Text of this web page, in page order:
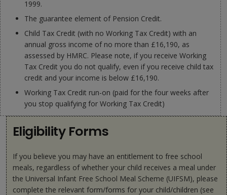
1999.
The guarantee element of Pension Credit.
Child Tax Credit (with no Working Tax Credit) with an
annual gross income of no more than £16,190, as
assessed by HMRC. Please note, if you receive Working
Tax Credit you do not qualify, even if you receive child tax
credit and your income is below £16,190.
Working Tax Credit run-on (paid for the four weeks after
you stop qualifying for Working Tax Credit)
Eligibility Forms
If you believe you may have an entitlement to free school
meals, regardless of whether your child receives a meal under
the Universal Infant Free School Meal Scheme (UIFSM), please
complete the relevant form/forms for your child/children (see